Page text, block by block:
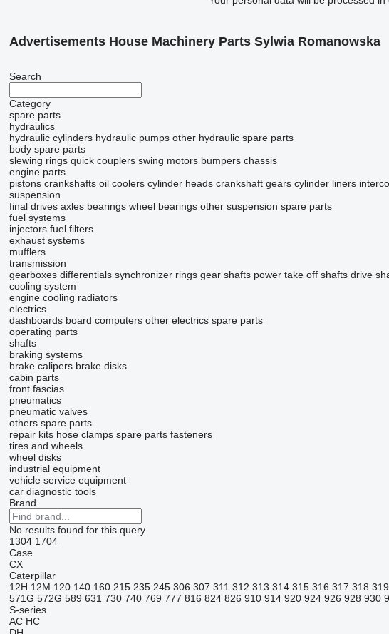
Advertisements House Machinery Parts Sylwia Romanowska
Search
Category
spare parts
hydraulics
hydraulic cylinders hydraulic pumps other hydraulic spare parts
body spare parts
slewing rings quick couplers swing motors bumpers chassis
engine parts
pistons crankshafts oil coolers cylinder heads crankshaft gears cylinder liners
suspension
final drives axles bearings wheel bearings other suspension spare parts
fuel systems
injectors fuel filters
exhaust systems
mufflers
transmission
gearboxes differentials synchronizer rings gear shafts power take off shafts drive
cooling system
engine cooling radiators
electrics
dashboards board computers other electrics spare parts
operating parts
shafts
braking systems
brake calipers brake disks
cabin parts
front fascias
pneumatics
pneumatic valves
others spare parts
repair kits hose clamps spare parts fasteners
tires and wheels
wheel disks
industrial equipment
vehicle service equipment
car diagnostic tools
Brand
No results found for this query
1304 1704
Case
CX
Caterpillar
12H 12M 120 140 160 215 235 245 306 307 311 312 313 314 315 316 317 318 319
571G 572G 589 631 730 740 769 777 816 824 826 910 914 920 924 926 928 930
S-series
AC HC